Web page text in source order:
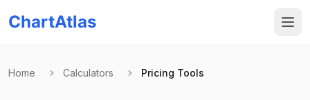
ChartAtlas
Home Calculators Pricing Tools